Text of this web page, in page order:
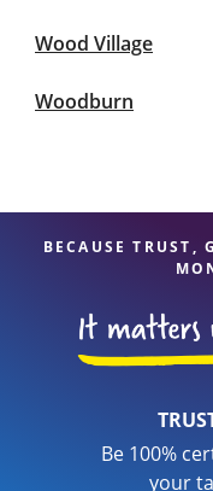
Wood Village
Woodburn
BECAUSE TRUST,
Be 100%
your